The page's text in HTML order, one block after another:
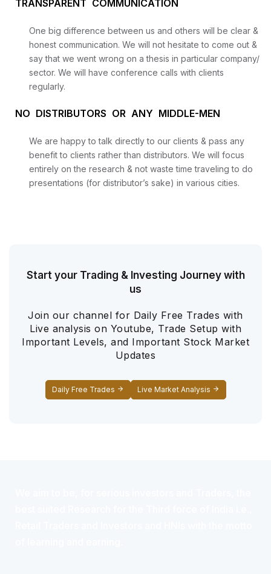
TRANSPARENT COMMUNICATION
One big difference between us and others will be clear &
honest communication. We will not hesitate to come out &
say that we went wrong on a thesis in particular company/
sector. We will have conference calls with clients
regularly.
NO DISTRIBUTORS OR ANY MIDDLE-MEN
We are happy to talk directly to our clients & pass any
benefit to clients rather than distributors. We will focus
entirely on the research & not waste time traveling to do
presentations (for distributor’s sake) in various cities.
Start your Trading & Investing Journey with
us
Join our channel for Daily Free Trades with
Live analysis on Youtube, Trade Setup with
Important Levels, and Important Stock Market
Updates
Daily Free Trades Live Market Analysis